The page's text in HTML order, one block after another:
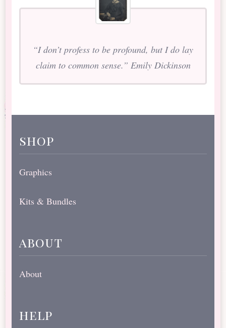
“I don’t profess to be profound, but I do lay
claim to common sense.” Emily Dickinson
shop
Graphics
Kits & Bundles
about
About
help